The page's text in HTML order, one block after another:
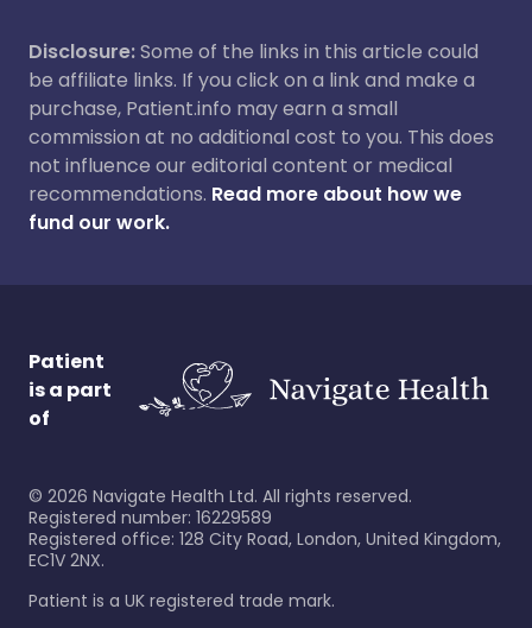
Disclosure:Some of the links in this article could
be affiliate links. If you click on a link and make a
purchase, Patient.info may earn a small
commission at no additional cost to you. This does
not influence our editorial content or medical
recommendations. Read more about how we
fund our work.
Patient
is a part
of
© 2026 Navigate Health Ltd. All rights reserved.
Registered number: 16229589
Registered office: 128 City Road, London, United Kingdom,
EC1V 2NX.
Patient is a UK registered trade mark.